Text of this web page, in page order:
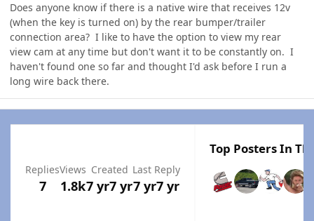
Does anyone know if there is a native wire that receives 12v
(when the key is turned on) by the rear bumper/trailer
connection area? I like to have the option to view my rear
view cam at any time but don't want it to be constantly on. I
haven't found one so far and thought I'd ask before I run a
long wire back there.
Replies
7
Views
1.8k
Created
7 yr7 yr
Last Reply
7 yr7 yr
Top Posters In